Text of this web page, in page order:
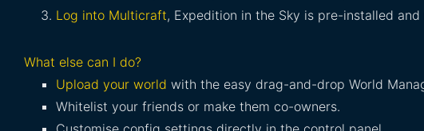
Log into Multicraft, Expedition in the Sky is pre-installed
What else can I do?
Upload your world with the easy drag-and-drop World
Whitelist your friends or make them co-owners.